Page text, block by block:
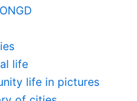
life
life in pictures